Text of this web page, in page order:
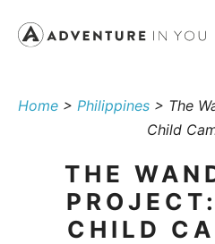
Home > Philippines > The
Child
THE
CHILD